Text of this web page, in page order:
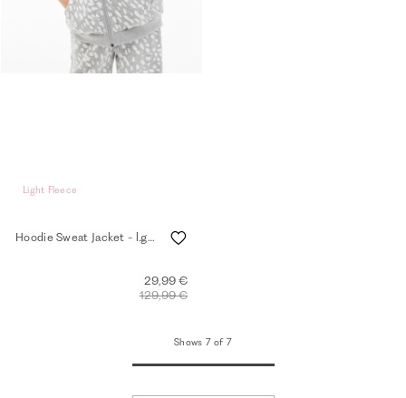
Light Fleece
Hoodie Sweat Jacket - l.grey mel.
29,99 €
129,99 €
Shows 7 of 7